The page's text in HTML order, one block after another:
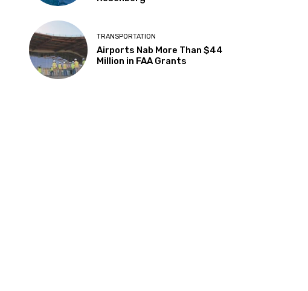
TRANSPORTATION
Airports Nab More Than $44
Million in FAA Grants